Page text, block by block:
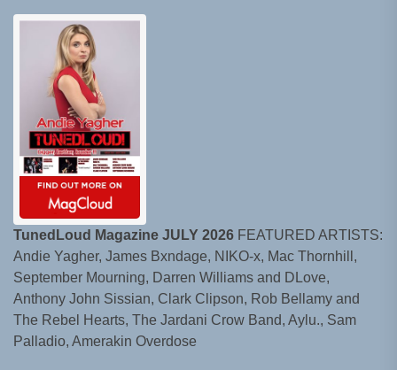
TunedLoud Magazine JULY 2026 FEATURED ARTISTS:
Andie Yagher, James Bxndage, NIKO-x, Mac Thornhill,
September Mourning, Darren Williams and DLove,
Anthony John Sissian, Clark Clipson, Rob Bellamy and
The Rebel Hearts, The Jardani Crow Band, Aylu., Sam
Palladio, Amerakin Overdose